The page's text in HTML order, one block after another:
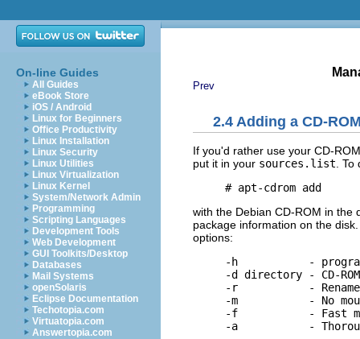
On-line Guides
All Guides
eBook Store
iOS / Android
Linux for Beginners
Office Productivity
Linux Installation
Linux Security
Linux Utilities
Linux Virtualization
Linux Kernel
System/Network Admin
Programming
Scripting Languages
Development Tools
Web Development
GUI Toolkits/Desktop
Databases
Mail Systems
openSolaris
Eclipse Documentation
Techotopia.com
Virtuatopia.com
Answertopia.com
Prev
2.4 Adding a CD-
If you'd rather use your CD-
put it in your sources.list .
with the Debian CD-ROM in the
package information on the
options:
-h           -
-d directory - CD-
-r           -
-m           - No
-f           - Fast